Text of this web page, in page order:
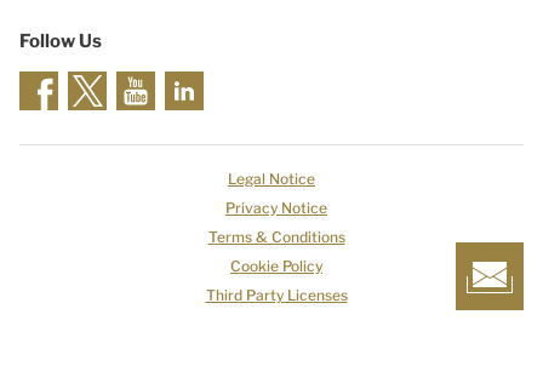
Follow Us
Legal Notice
Privacy Notice
Terms & Conditions
Cookie Policy
Third Party Licenses